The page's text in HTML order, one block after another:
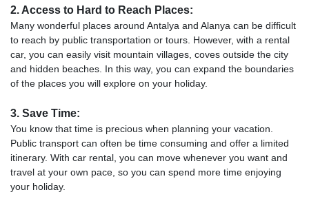
2. Access to Hard to Reach Places:
Many wonderful places around Antalya and Alanya can be difficult
to reach by public transportation or tours. However, with a rental
car, you can easily visit mountain villages, coves outside the city
and hidden beaches. In this way, you can expand the boundaries
of the places you will explore on your holiday.
3. Save Time:
You know that time is precious when planning your vacation.
Public transport can often be time consuming and offer a limited
itinerary. With car rental, you can move whenever you want and
travel at your own pace, so you can spend more time enjoying
your holiday.